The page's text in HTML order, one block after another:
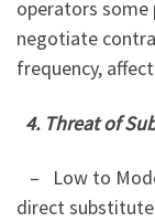
operators some
negotiate
frequency,
4. Threat of
– Low to
direct